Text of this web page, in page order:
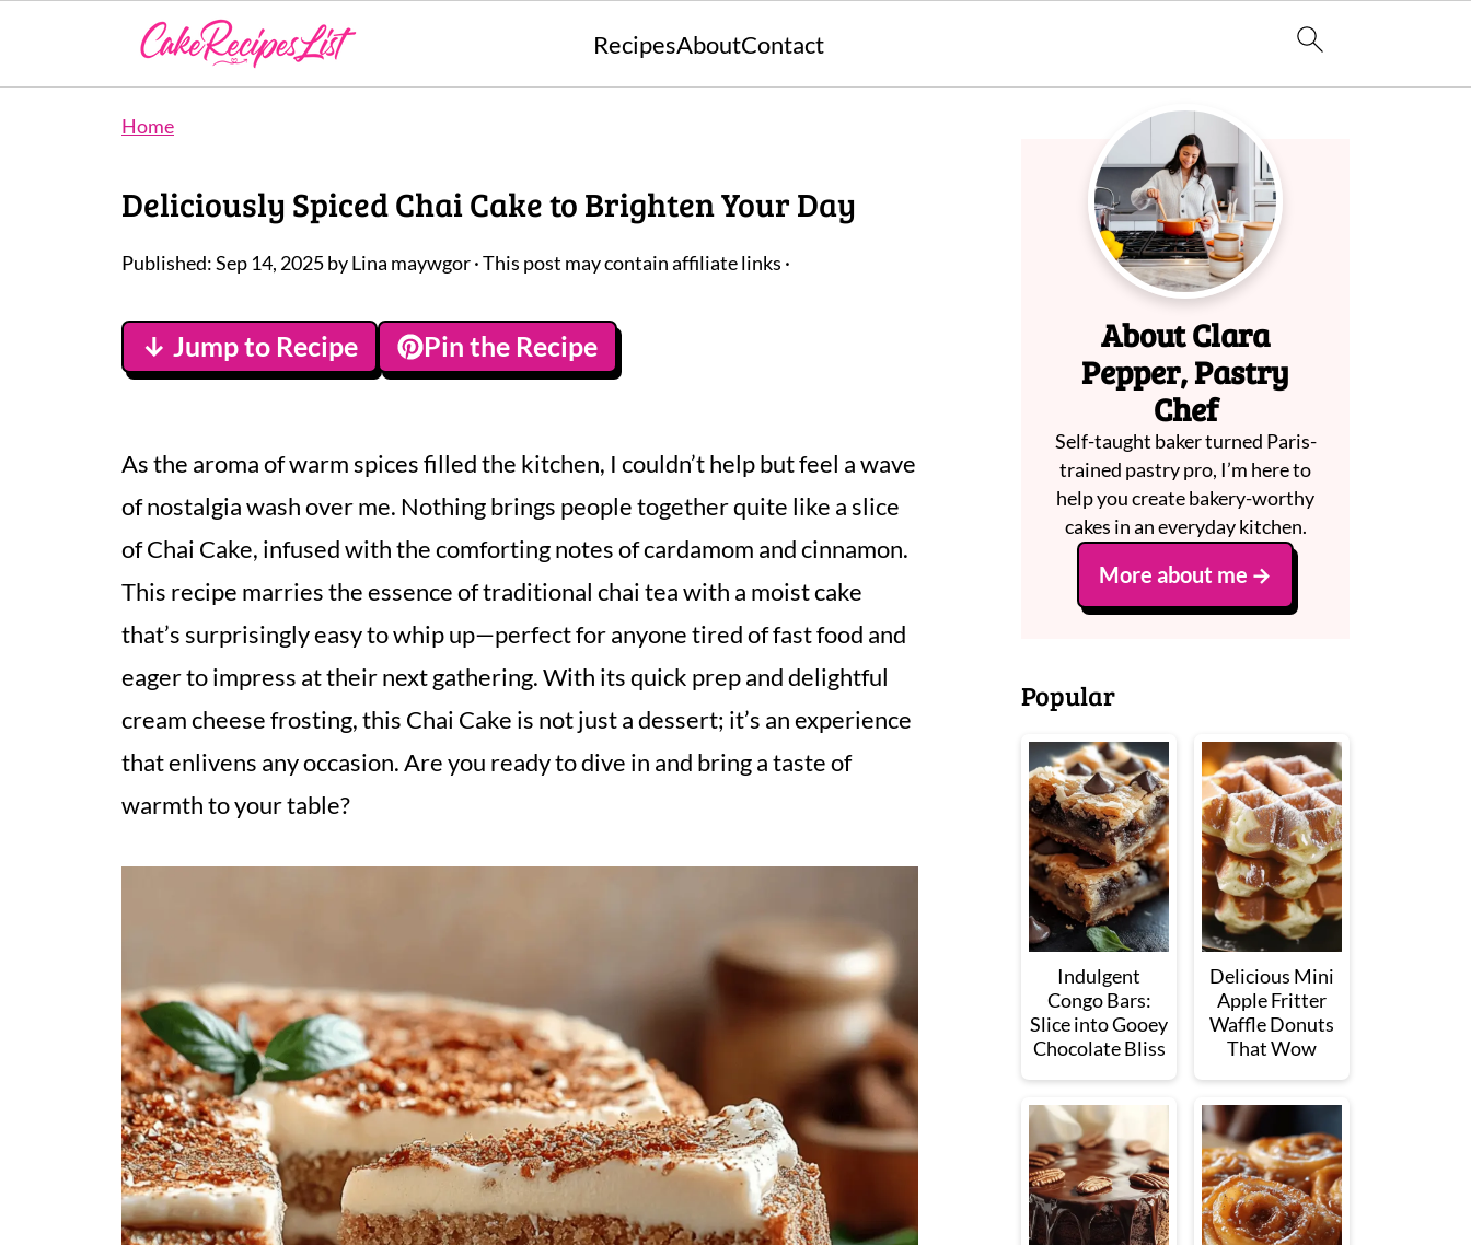
RecipesAboutContact
Home
Deliciously Spiced Chai Cake to Brighten Your Day
Published:Sep 14, 2025byLina maywgor· This post may contain affiliate links ·
↓ Jump to Recipe Pin the Recipe
As the aroma of warm spices filled the kitchen, I couldn’t help but feel a wave
of nostalgia wash over me. Nothing brings people together quite like a slice
of Chai Cake, infused with the comforting notes of cardamom and cinnamon.
This recipe marries the essence of traditional chai tea with a moist cake
that’s surprisingly easy to whip up—perfect for anyone tired of fast food and
eager to impress at their next gathering. With its quick prep and delightful
cream cheese frosting, this Chai Cake is not just a dessert; it’s an experience
that enlivens any occasion. Are you ready to dive in and bring a taste of
warmth to your table?
About Clara
Pepper, Pastry
Chef
Self-taught baker turned Paris-
trained pastry pro, I’m here to
help you create bakery-worthy
cakes in an everyday kitchen.
More about me
Popular
Indulgent
Congo Bars:
Slice into Gooey
Chocolate Bliss
Delicious Mini
Apple Fritter
Waffle Donuts
That Wow